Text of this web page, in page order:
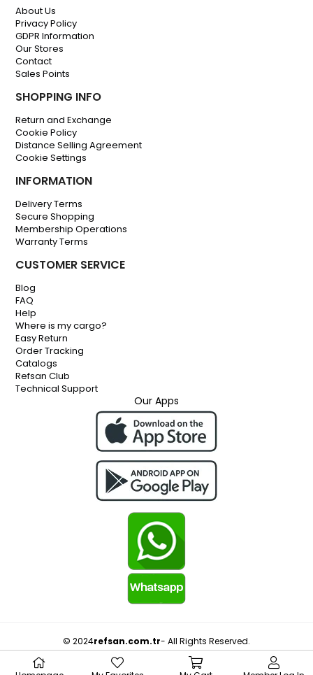
About Us
Privacy Policy
GDPR Information
Our Stores
Contact
Sales Points
SHOPPING INFO
Return and Exchange
Cookie Policy
Distance Selling Agreement
Cookie Settings
INFORMATION
Delivery Terms
Secure Shopping
Membership Operations
Warranty Terms
CUSTOMER SERVICE
Blog
FAQ
Help
Where is my cargo?
Easy Return
Order Tracking
Catalogs
Refsan Club
Technical Support
Our Apps
© 2024refsan.com.tr- All Rights Reserved.